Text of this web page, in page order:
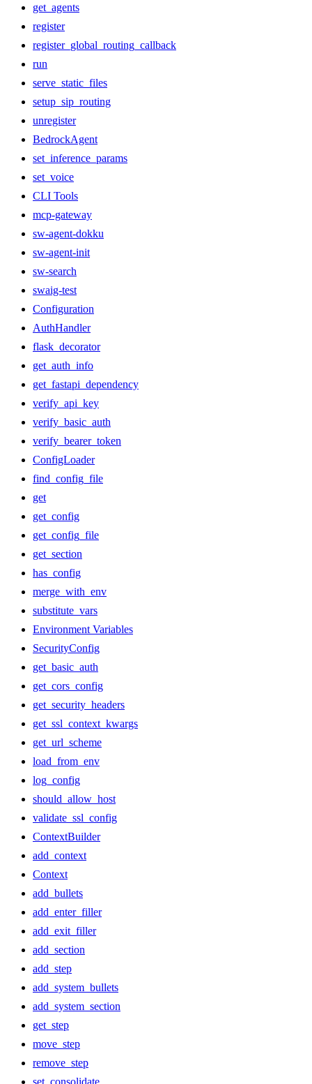
get_agents
register
register_global_routing_callback
run
serve_static_files
setup_sip_routing
unregister
BedrockAgent
set_inference_params
set_voice
CLI Tools
mcp-gateway
sw-agent-dokku
sw-agent-init
sw-search
swaig-test
Configuration
AuthHandler
flask_decorator
get_auth_info
get_fastapi_dependency
verify_api_key
verify_basic_auth
verify_bearer_token
ConfigLoader
find_config_file
get
get_config
get_config_file
get_section
has_config
merge_with_env
substitute_vars
Environment Variables
SecurityConfig
get_basic_auth
get_cors_config
get_security_headers
get_ssl_context_kwargs
get_url_scheme
load_from_env
log_config
should_allow_host
validate_ssl_config
ContextBuilder
add_context
Context
add_bullets
add_enter_filler
add_exit_filler
add_section
add_step
add_system_bullets
add_system_section
get_step
move_step
remove_step